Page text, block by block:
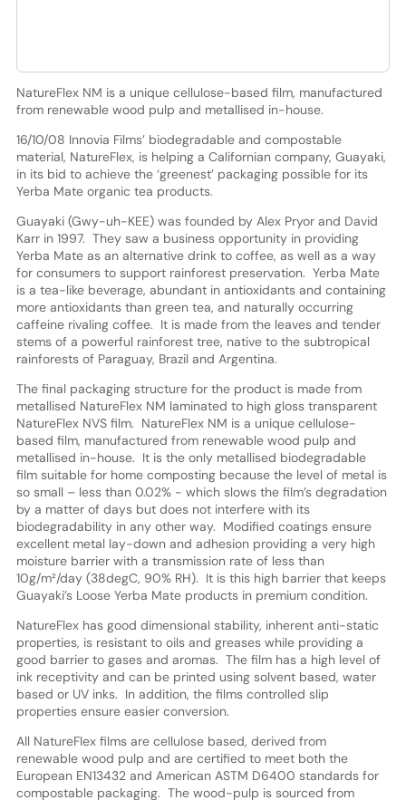
NatureFlex NM is a unique cellulose-based film, manufactured
from renewable wood pulp and metallised in-house.
16/10/08 Innovia Films’ biodegradable and compostable
material, NatureFlex, is helping a Californian company, Guayaki,
in its bid to achieve the ‘greenest’ packaging possible for its
Yerba Mate organic tea products.
Guayaki (Gwy-uh-KEE) was founded by Alex Pryor and David
Karr in 1997. They saw a business opportunity in providing
Yerba Mate as an alternative drink to coffee, as well as a way
for consumers to support rainforest preservation. Yerba Mate
is a tea-like beverage, abundant in antioxidants and containing
more antioxidants than green tea, and naturally occurring
caffeine rivaling coffee. It is made from the leaves and tender
stems of a powerful rainforest tree, native to the subtropical
rainforests of Paraguay, Brazil and Argentina.
The final packaging structure for the product is made from
metallised NatureFlex NM laminated to high gloss transparent
NatureFlex NVS film. NatureFlex NM is a unique cellulose-
based film, manufactured from renewable wood pulp and
metallised in-house. It is the only metallised biodegradable
film suitable for home composting because the level of metal is
so small – less than 0.02% - which slows the film’s degradation
by a matter of days but does not interfere with its
biodegradability in any other way. Modified coatings ensure
excellent metal lay-down and adhesion providing a very high
moisture barrier with a transmission rate of less than
10g/m²/day (38degC, 90% RH). It is this high barrier that keeps
Guayaki’s Loose Yerba Mate products in premium condition.
NatureFlex has good dimensional stability, inherent anti-static
properties, is resistant to oils and greases while providing a
good barrier to gases and aromas. The film has a high level of
ink receptivity and can be printed using solvent based, water
based or UV inks. In addition, the films controlled slip
properties ensure easier conversion.
All NatureFlex films are cellulose based, derived from
renewable wood pulp and are certified to meet both the
European EN13432 and American ASTM D6400 standards for
compostable packaging. The wood-pulp is sourced from